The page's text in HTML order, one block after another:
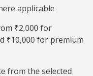
applicable
₹2,000 for
₹10,000 for premium
from the selected